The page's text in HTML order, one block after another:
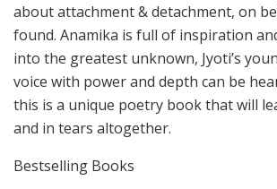
about attachment & detachment, on
found. Anamika is full of inspiration
into the greatest unknown, Jyoti’s
voice with power and depth can be
this is a unique poetry book that will
and in tears altogether.
Bestselling Books